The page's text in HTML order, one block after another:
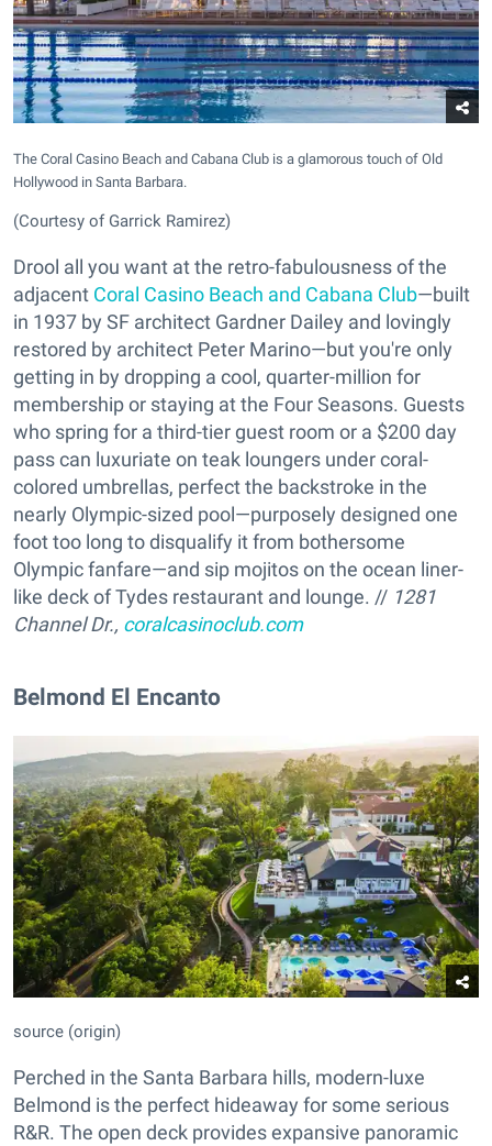
The Coral Casino Beach and Cabana Club is a glamorous touch of Old
Hollywood in Santa Barbara.
(Courtesy of Garrick Ramirez)
Drool all you want at the retro-fabulousness of the
adjacent Coral Casino Beach and Cabana Club—built
in 1937 by SF architect Gardner Dailey and lovingly
restored by architect Peter Marino—but you're only
getting in by dropping a cool, quarter-million for
membership or staying at the Four Seasons. Guests
who spring for a third-tier guest room or a $200 day
pass can luxuriate on teak loungers under coral-
colored umbrellas, perfect the backstroke in the
nearly Olympic-sized pool—purposely designed one
foot too long to disqualify it from bothersome
Olympic fanfare—and sip mojitos on the ocean liner-
like deck of Tydes restaurant and lounge. // 1281
Channel Dr., coralcasinoclub.com
Belmond El Encanto
source (origin)
Perched in the Santa Barbara hills, modern-luxe
Belmond is the perfect hideaway for some serious
R&R. The open deck provides expansive panoramic